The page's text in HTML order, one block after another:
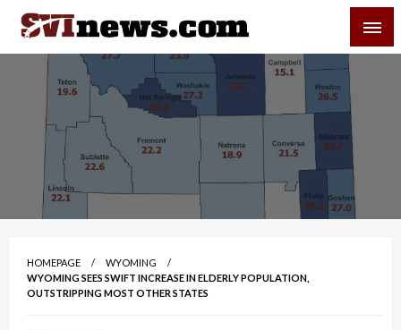
Skip
content
Your Source For Local and Regional News
HOMEPAGE
WYOMING
WYOMING SEES SWIFT INCREASE IN ELDERLY POPULATION,
OUTSTRIPPING MOST OTHER STATES